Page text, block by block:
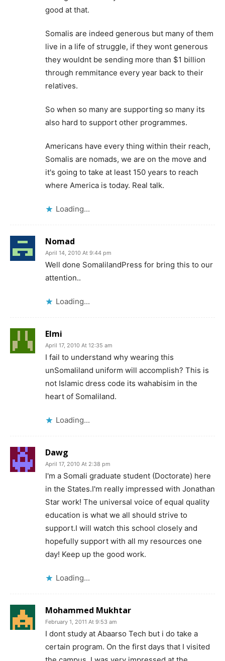
good at that.
Somalis are indeed generous but many of them
live in a life of struggle, if they wont generous
they wouldnt be sending more than $1 billion
through remmitance every year back to their
relatives.
So when so many are supporting so many its
also hard to support other programmes.
Americans have every thing within their reach,
Somalis are nomads, we are on the move and
it's going to take at least 150 years to reach
where America is today. Real talk.
Loading...
Nomad
April 14, 2010 At 9:44 pm
Well done SomalilandPress for bring this to our
attention..
Loading...
Elmi
April 17, 2010 At 12:35 am
I fail to understand why wearing this
unSomaliland uniform will accomplish? This is
not Islamic dress code its wahabisim in the
heart of Somaliland.
Loading...
Dawg
April 17, 2010 At 2:38 pm
I'm a Somali graduate student (Doctorate) here
in the States.I'm really impressed with Jonathan
Star work! The universal voice of equal quality
education is what we all should strive to
support.I will watch this school closely and
hopefully support with all my resources one
day! Keep up the good work.
Loading...
Mohammed Mukhtar
February 1, 2011 At 9:53 am
I dont study at Abaarso Tech but i do take a
certain program. On the first days that I visited